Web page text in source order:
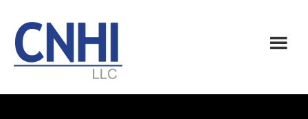
main
content
footer